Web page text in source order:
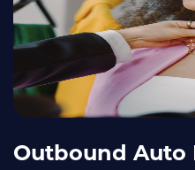
Outbound Auto